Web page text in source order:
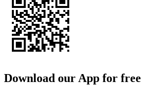
Download our App for free